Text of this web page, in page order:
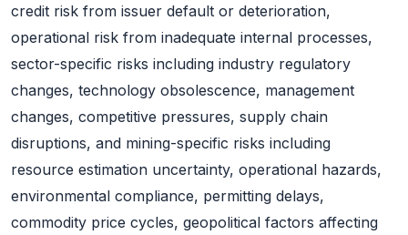
credit risk from issuer default or deterioration,
operational risk from inadequate internal processes,
sector-specific risks including industry regulatory
changes, technology obsolescence, management
changes, competitive pressures, supply chain
disruptions, and mining-specific risks including
resource estimation uncertainty, operational hazards,
environmental compliance, permitting delays,
commodity price cycles, geopolitical factors affecting